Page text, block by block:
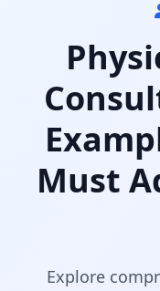
Must
Explore